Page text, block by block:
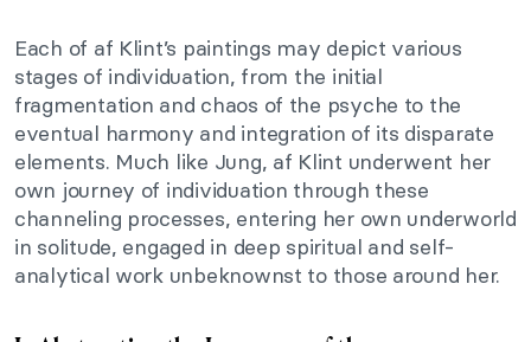
Each of af Klint’s paintings may depict various
stages of individuation, from the initial
fragmentation and chaos of the psyche to the
eventual harmony and integration of its disparate
elements. Much like Jung, af Klint underwent her
own journey of individuation through these
channeling processes, entering her own underworld
in solitude, engaged in deep spiritual and self-
analytical work unbeknownst to those around her.